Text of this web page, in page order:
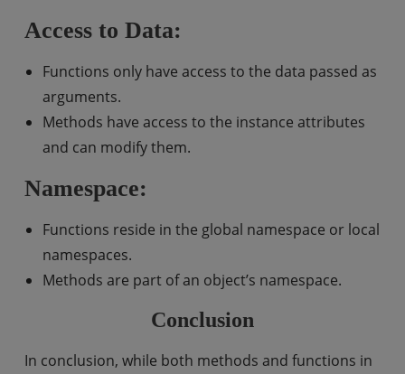
Access to Data:
Functions only have access to the data passed as
arguments.
Methods have access to the instance attributes
and can modify them.
Namespace:
Functions reside in the global namespace or local
namespaces.
Methods are part of an object’s namespace.
Conclusion
In conclusion, while both methods and functions in